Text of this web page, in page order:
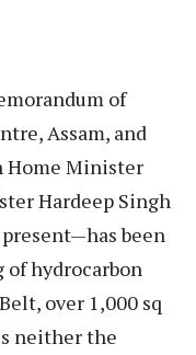
of
Assam, and
Home Minister
Hardeep Singh
been
hydrocarbon
over 1,000 sq
neither the